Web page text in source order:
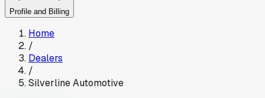
Profile and Billing
Home
/
Dealers
/
Silverline Automotive